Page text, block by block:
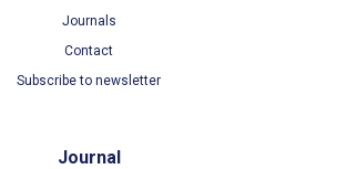
Journals
Contact
Subscribe to newsletter
Journal